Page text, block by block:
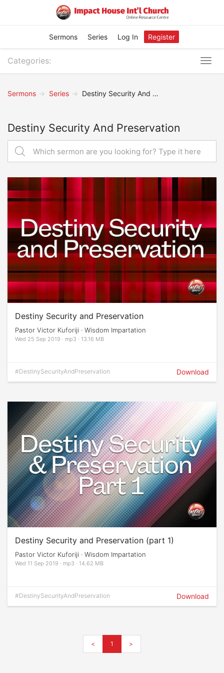
Sermons Series Log In Register
Categories:
Sermons Series Destiny Security And Preservation
Destiny Security And Preservation
Destiny Security and Preservation
Pastor Victor Kuforiji · Wisdom Impartation
Wed 25 Sep 2019 · mp3 · 13.16 MB
#DestinySecurityAndPreservation Download
Destiny Security and Preservation (part 1)
Pastor Victor Kuforiji · Wisdom Impartation
Wed 11 Sep 2019 · mp3 · 14.62 MB
#DestinySecurityAndPreservation Download
< 1 >